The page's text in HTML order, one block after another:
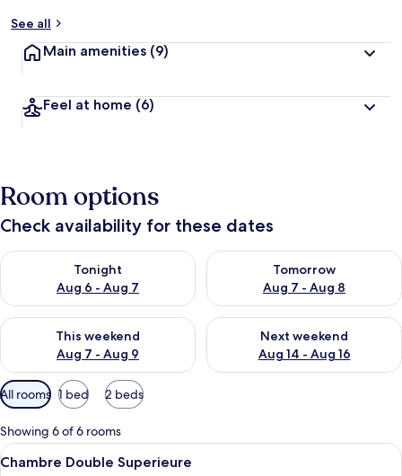
See all
Main amenities (9)
Feel at home (6)
Room options
Check availability for these dates
Tonight
Aug 6 - Aug 7
Check availability for tonight Aug 6 - Aug 7
Tomorrow
Aug 7 - Aug 8
Check availability for
This weekend
Aug 7 - Aug 9
Check availability for this weekend Aug 7 - Aug 9
Next weekend
Aug 14 - Aug 16
Check availability for next
Available
filters
for
rooms
All rooms 1 bed 2 beds
Showing 6 of 6 rooms
View
A hotel room with a bed, a desk with
8
Chambre Double Superieure